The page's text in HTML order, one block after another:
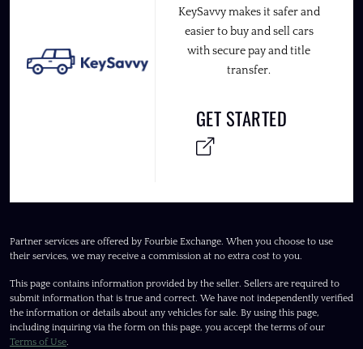
KeySavvy makes it safer and
easier to buy and sell cars
with secure pay and title
transfer.
GET STARTED
Partner services are offered by Fourbie Exchange. When you choose to use
their services, we may receive a commission at no extra cost to you.
This page contains information provided by the seller. Sellers are required to
submit information that is true and correct. We have not independently verified
the information or details about any vehicles for sale. By using this page,
including inquiring via the form on this page, you accept the terms of our
Terms of Use.